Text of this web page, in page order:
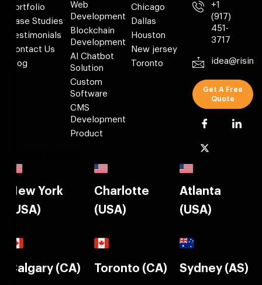
Portfolio
Case Studies
Testimonials
Contact Us
Blog
Web
Development
Blockchain
Development
AI Chatbot
Solution
Custom
Software
CMS
Development
Product
Chicago
Dallas
Houston
New jersey
Toronto
+1
(917)
451-
3717
Get A Free
Quote
New York
(USA)
Charlotte
(USA)
Atlanta
(USA)
Calgary (CA) Toronto (CA) Sydney (AS)